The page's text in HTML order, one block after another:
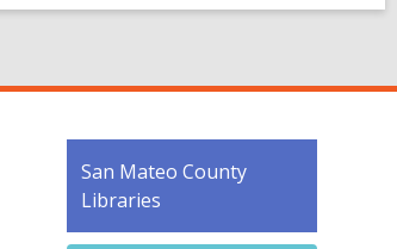
Contact
the
Library
San Mateo County
Libraries